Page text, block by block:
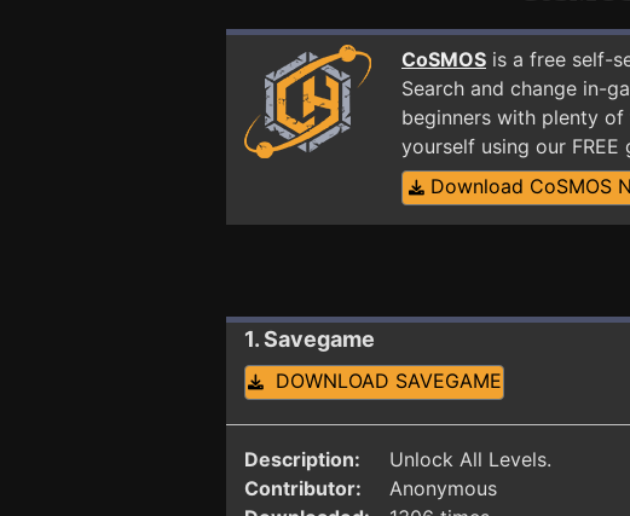
CoSMOS is a free self-
Search and change in-
beginners with plenty
yourself using our
Download CoSMOS
1. Savegame
DOWNLOAD SAVEGAME
Description:
Unlock All Levels.
Contributor:
Anonymous